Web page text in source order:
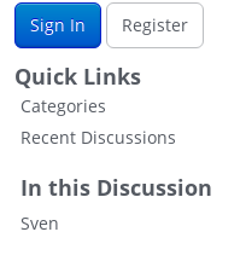
Sign In
Register
Quick Links
Categories
Recent Discussions
In this Discussion
Sven